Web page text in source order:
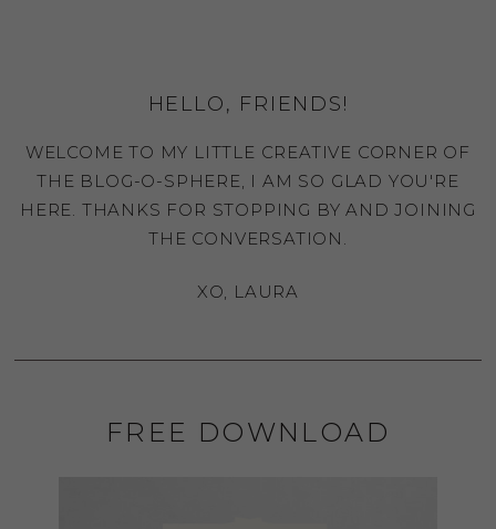
HELLO, FRIENDS!
WELCOME TO MY LITTLE CREATIVE CORNER OF
THE BLOG-O-SPHERE, I AM SO GLAD YOU'RE
HERE. THANKS FOR STOPPING BY AND JOINING
THE CONVERSATION.
XO, LAURA
FREE DOWNLOAD